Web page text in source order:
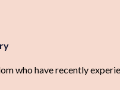
who have recently